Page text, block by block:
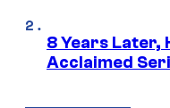
8 Years Later,
Acclaimed